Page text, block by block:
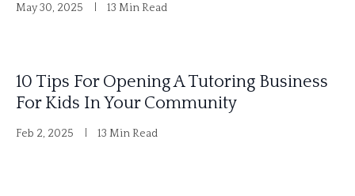
a
e
:
May 30, 2025 13 Min Read
10 Tips For Opening A Tutoring Business
For Kids In Your Community
Feb 2, 2025 13 Min Read